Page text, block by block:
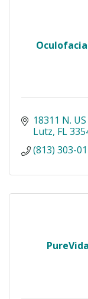
18311 N.
Lutz FL
(813) 303-